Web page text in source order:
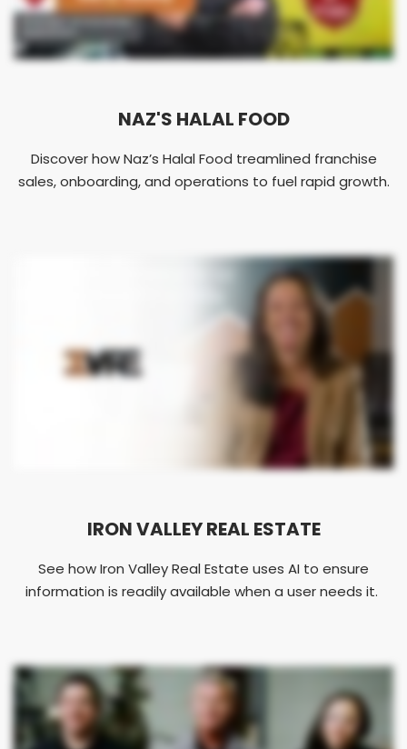
NAZ'S HALAL FOOD
Discover how Naz’s Halal Food treamlined franchise
sales, onboarding, and operations to fuel rapid growth.
IRON VALLEY REAL ESTATE
See how Iron Valley Real Estate uses AI to ensure
information is readily available when a user needs it.